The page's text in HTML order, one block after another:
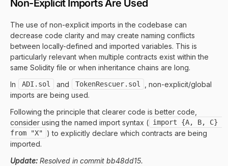
Non-Explicit Imports Are Used
The use of non-explicit imports in the codebase can
decrease code clarity and may create naming conflicts
between locally-defined and imported variables. This is
particularly relevant when multiple contracts exist within the
same Solidity file or when inheritance chains are long.
In
ADI.sol and TokenRescuer.sol
, non-explicit/global
imports are being used.
Following the principle that clearer code is better code,
consider using the named import syntax ( import {A, B, C}
from "X"
) to explicitly declare which contracts are being
imported.
Update: Resolved in commit bb48dd15.